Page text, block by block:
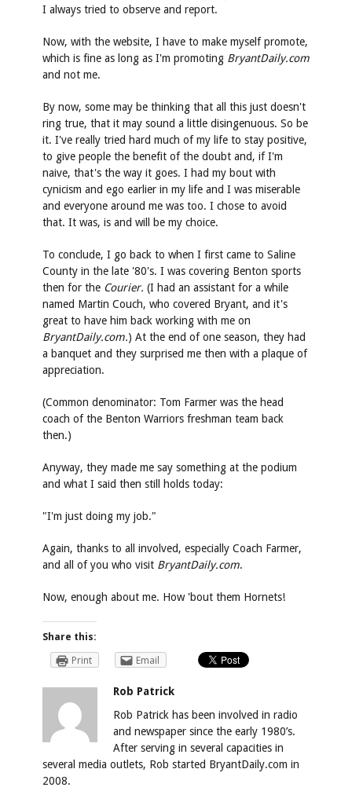
I always tried to observe and report.
Now, with the website, I have to make myself promote,
which is fine as long as I'm promoting BryantDaily.com
and not me.
By now, some may be thinking that all this just doesn't
ring true, that it may sound a little disingenuous. So be
it. I've really tried hard much of my life to stay positive,
to give people the benefit of the doubt and, if I'm
naive, that's the way it goes. I had my bout with
cynicism and ego earlier in my life and I was miserable
and everyone around me was too. I chose to avoid
that. It was, is and will be my choice.
To conclude, I go back to when I first came to Saline
County in the late '80's. I was covering Benton sports
then for the Courier. (I had an assistant for a while
named Martin Couch, who covered Bryant, and it's
great to have him back working with me on
BryantDaily.com.) At the end of one season, they had
a banquet and they surprised me then with a plaque of
appreciation.
(Common denominator: Tom Farmer was the head
coach of the Benton Warriors freshman team back
then.)
Anyway, they made me say something at the podium
and what I said then still holds today:
"I'm just doing my job."
Again, thanks to all involved, especially Coach Farmer,
and all of you who visit BryantDaily.com.
Now, enough about me. How 'bout them Hornets!
Share this:
Print
Email
Rob Patrick
Rob Patrick has been involved in radio
and newspaper since the early 1980’s.
After serving in several capacities in
several media outlets, Rob started BryantDaily.com in
2008.